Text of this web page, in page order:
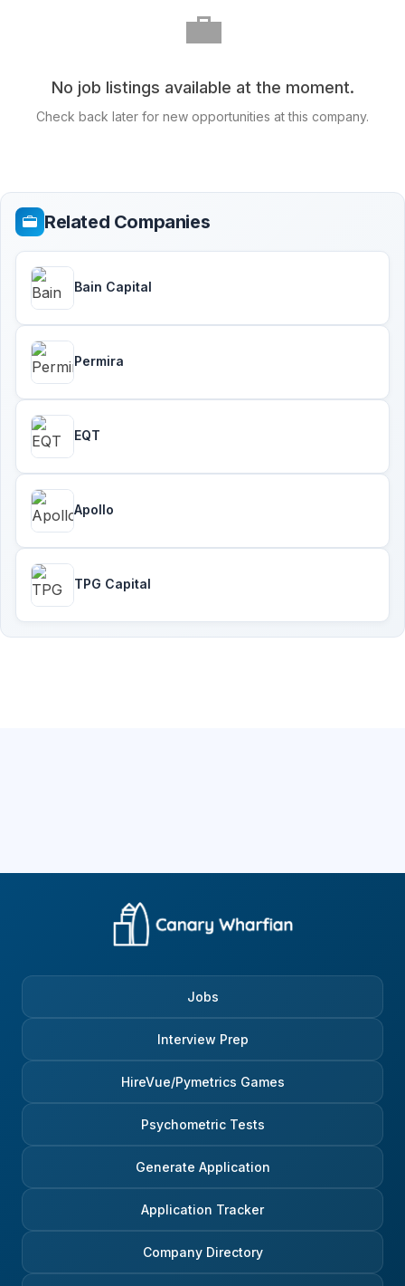
💼
No job listings available at the moment.
Check back later for new opportunities at this company.
Related Companies
Bain Capital
Permira
EQT
Apollo
TPG Capital
Jobs
Interview Prep
HireVue/Pymetrics Games
Psychometric Tests
Generate Application
Application Tracker
Company Directory